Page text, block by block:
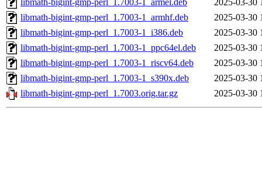
libmath-bigint-gmp-perl_1.7003-1_armel.deb
2025-03-30
libmath-bigint-gmp-perl_1.7003-1_armhf.deb
2025-03-30
libmath-bigint-gmp-perl_1.7003-1_i386.deb
2025-03-30
libmath-bigint-gmp-perl_1.7003-1_ppc64el.deb
2025-03-30
libmath-bigint-gmp-perl_1.7003-1_riscv64.deb
2025-03-30
libmath-bigint-gmp-perl_1.7003-1_s390x.deb
2025-03-30
libmath-bigint-gmp-perl_1.7003.orig.tar.gz
2025-03-30